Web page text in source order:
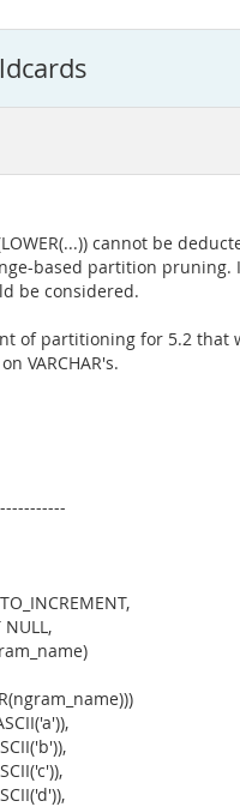
cannot be
based partition pruning.
be considered.
of partitioning for 5.2 that
VARCHAR's.